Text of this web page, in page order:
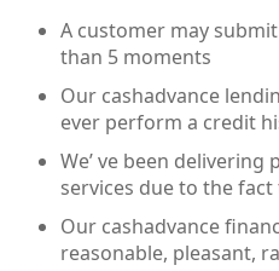
A customer may
than 5 moments
Our cashadvance
ever perform a credit
We’ ve been delivering
services due to the fact
Our cashadvance
reasonable, pleasant,